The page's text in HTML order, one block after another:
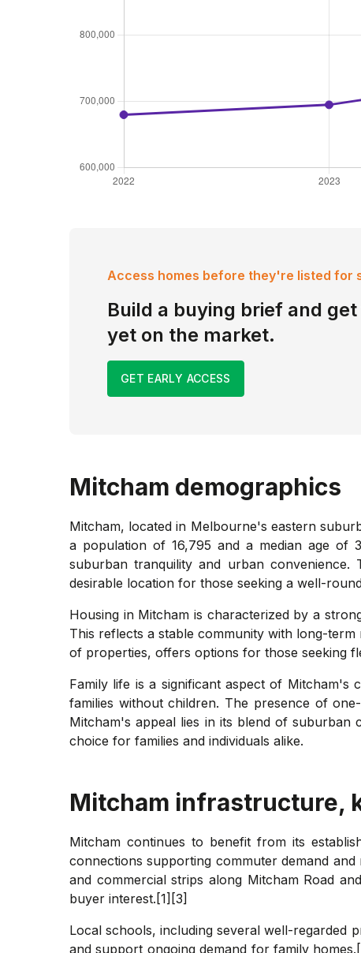
Access homes before they're listed for
Build a buying brief and
yet on the market.
GET EARLY ACCESS
Mitcham demographics
Mitcham, located in Melbourne's eastern
a population of 16,795 and a median age of
suburban tranquility and urban
desirable location for those seeking a well-
Housing in Mitcham is characterized by a
This reflects a stable community with long-
of properties, offers options for those seeking
Family life is a significant aspect of Mitcham's
families without children. The presence of
Mitcham's appeal lies in its blend of suburban
choice for families and individuals alike.
Mitcham infrastructure,
Mitcham continues to benefit from its
connections supporting commuter demand
and commercial strips along Mitcham Road
buyer interest.[1][3]
Local schools, including several well-regarded
and support ongoing demand for family